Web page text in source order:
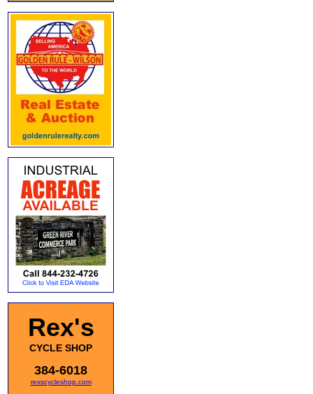
Rex's
CYCLE SHOP
384-6018
rexscycleshop.com